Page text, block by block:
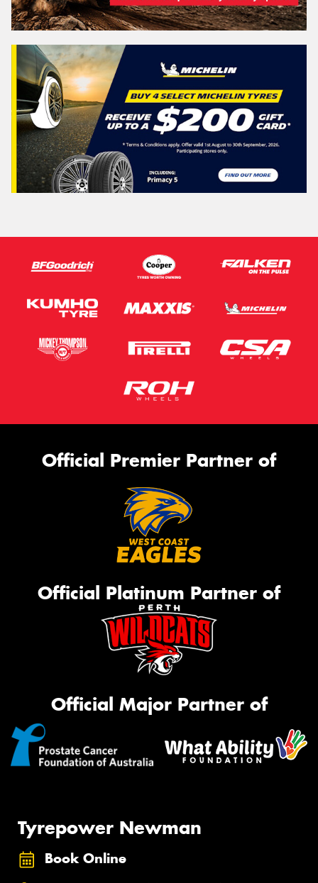
Official Premier Partner of
Official Platinum Partner of
Official Major Partner of
Tyrepower Newman
Book Online